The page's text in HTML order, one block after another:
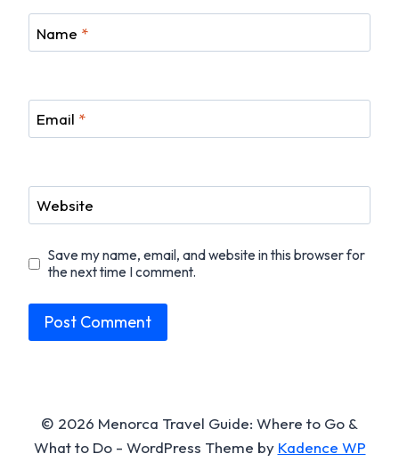
Name *
Email *
Website
Save my name, email, and website in this browser for
the next time I comment.
© 2026 Menorca Travel Guide: Where to Go &
What to Do - WordPress Theme by Kadence WP